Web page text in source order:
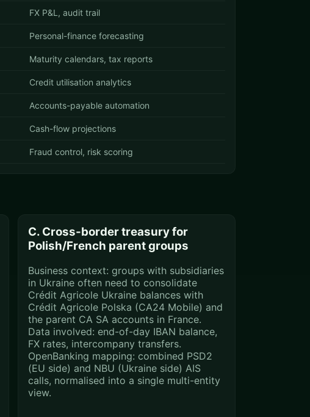
FX P&L, audit trail
Personal-finance forecasting
Maturity calendars, tax reports
Credit utilisation analytics
Accounts-payable automation
Cash-flow projections
Fraud control, risk scoring
C. Cross-border treasury for
Polish/French parent groups
Business context: groups with subsidiaries
in Ukraine often need to consolidate
Crédit Agricole Ukraine balances with
Crédit Agricole Polska (CA24 Mobile) and
the parent CA SA accounts in France.
Data involved: end-of-day IBAN balance,
FX rates, intercompany transfers.
OpenBanking mapping: combined PSD2
(EU side) and NBU (Ukraine side) AIS
calls, normalised into a single multi-entity
view.